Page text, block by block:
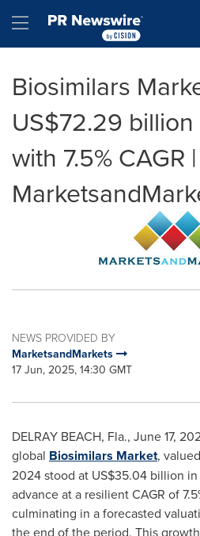
Hamburger menu
Biosimilars
US$72.29
with 7.5% CAGR |
NEWS PROVIDED BY
MarketsandMarkets
17 Jun, 2025, 14:30 GMT
DELRAY BEACH, Fla., June 17,
global Biosimilars Market,
2024 stood at US$35.04 billion
advance at a resilient CAGR of
culminating in a forecasted
the end of the period. This